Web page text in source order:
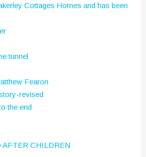
Cottages Homes and has been
tunnel
Fearon
revised
the end
AFTER CHILDREN